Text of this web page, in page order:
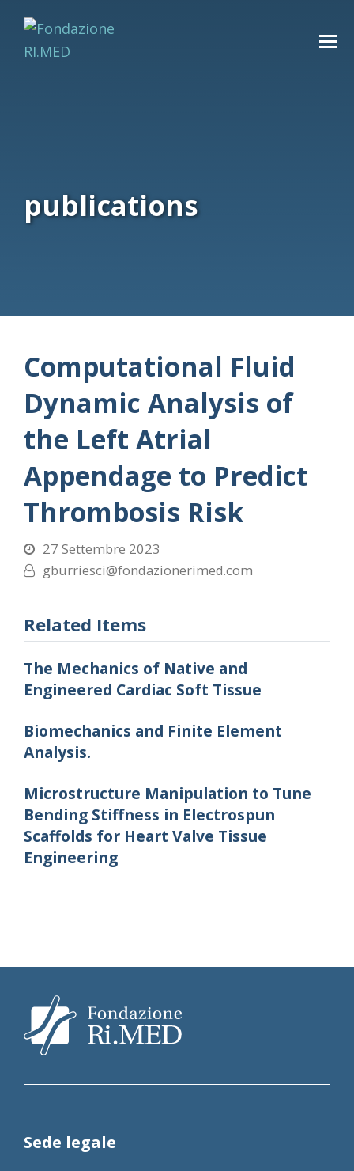
publications
Computational Fluid
Dynamic Analysis of
the Left Atrial
Appendage to Predict
Thrombosis Risk
27 Settembre 2023
gburriesci@fondazionerimed.com
Related Items
The Mechanics of Native and
Engineered Cardiac Soft Tissue
Biomechanics and Finite Element
Analysis.
Microstructure Manipulation to Tune
Bending Stiffness in Electrospun
Scaffolds for Heart Valve Tissue
Engineering
Sede legale